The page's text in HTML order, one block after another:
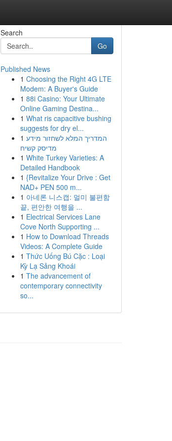
Search
Go
Published News
1 Choosing the Right 4G LTE
Modem: A Buyer's Guide
1 88i Casino: Your Ultimate
Online Gaming Destina...
1 What ris capacitive bushing
suggests for dry el...
1 המדריך המלא לשחזור מידע
מדיסק קשיח
1 White Turkey Varieties: A
Detailed Handbook
1 {Revitalize Your Drive : Get
NAD+ PEN 500 m...
1 아네론 니스캡: 멀미 불편함
끝, 편안한 여행을 ...
1 Electrical Services Lane
Cove North Supporting ...
1 How to Download Threads
Videos: A Complete Guide
1 Thức Uống Bú Cặc : Loại
Kỳ Lạ Sảng Khoái
1 The advancement of
contemporary connectivity
so...